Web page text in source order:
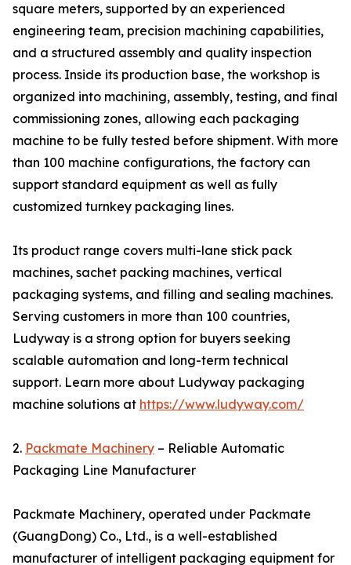
square meters, supported by an experienced
engineering team, precision machining capabilities,
and a structured assembly and quality inspection
process. Inside its production base, the workshop is
organized into machining, assembly, testing, and final
commissioning zones, allowing each packaging
machine to be fully tested before shipment. With more
than 100 machine configurations, the factory can
support standard equipment as well as fully
customized turnkey packaging lines.
Its product range covers multi-lane stick pack
machines, sachet packing machines, vertical
packaging systems, and filling and sealing machines.
Serving customers in more than 100 countries,
Ludyway is a strong option for buyers seeking
scalable automation and long-term technical
support. Learn more about Ludyway packaging
machine solutions at https://www.ludyway.com/
2. Packmate Machinery – Reliable Automatic
Packaging Line Manufacturer
Packmate Machinery, operated under Packmate
(GuangDong) Co., Ltd., is a well-established
manufacturer of intelligent packaging equipment for